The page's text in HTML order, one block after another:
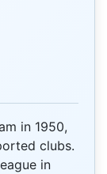
in 1950,
clubs.
in